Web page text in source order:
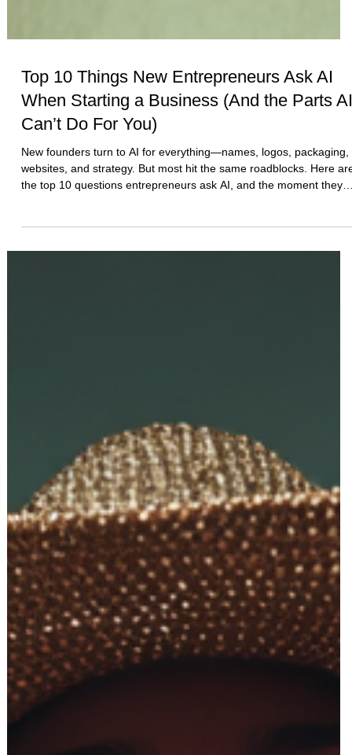
Top 10 Things New Entrepreneurs Ask AI
When Starting a Business (And the Parts AI
Can’t Do For You)
New founders turn to AI for everything—names, logos, packaging,
websites, and strategy. But most hit the same roadblocks. Here
the top 10 questions entrepreneurs ask AI, and the moment they
realize they need real creative and marketing experts to launch
successfully.